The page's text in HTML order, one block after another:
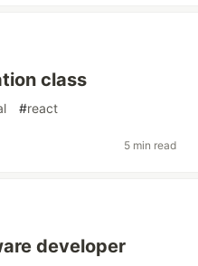
class
#react
5 min read
developer